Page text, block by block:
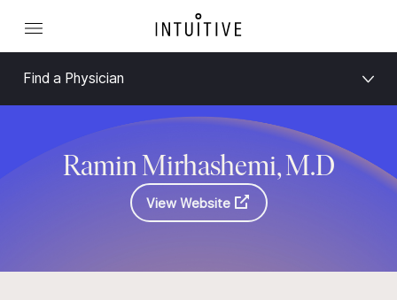
Find a Physician
Ramin Mirhashemi, M.D
View Website